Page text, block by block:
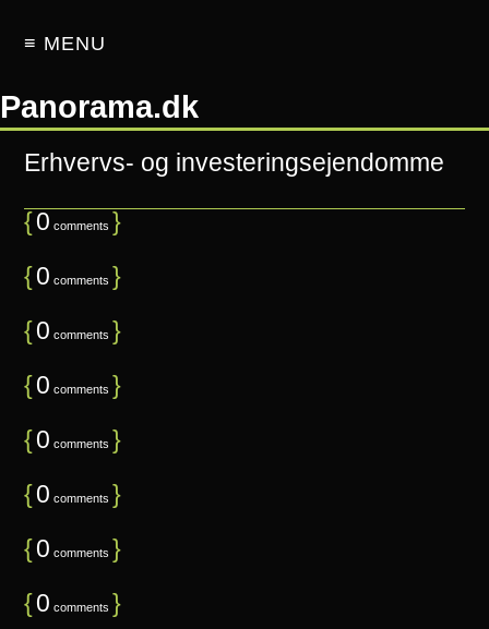
≡ MENU
Panorama.dk
Erhvervs- og investeringsejendomme
{0 comments }
{0 comments }
{0 comments }
{0 comments }
{0 comments }
{0 comments }
{0 comments }
{0 comments }